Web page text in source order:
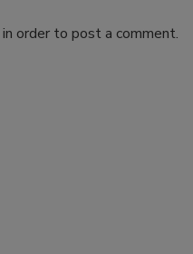
in order to post a comment.